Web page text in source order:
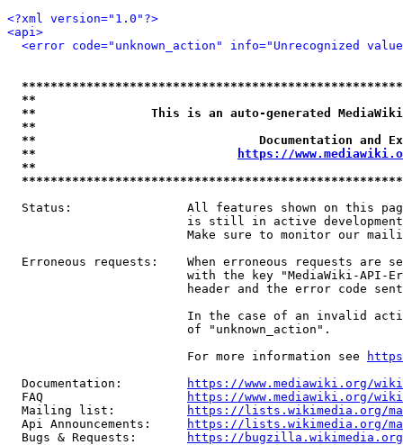
<?xml version="1.0"?>
<api>
<error code="unknown_action" info="Unrecognized
**
**                This is an auto-generated
**
**                               Documentation
**
https://
**
Status:                All features shown on this
is still in active
Make sure to monitor our
Erroneous requests:    When erroneous requests are
with the key "MediaWiki-API-
header and the error code
In the case of an invalid
                         of "unknown_action".
                         For more information see
  Documentation:
https://www.mediawiki.org/
  FAQ
https://www.mediawiki.org/
  Mailing list:
https://lists.wikimedia.org/
  Api Announcements:
https://lists.wikimedia.org/
  Bugs & Requests:
https://bugzilla.wikimedia.org/